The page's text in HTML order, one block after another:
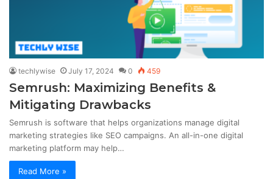
techlywise July 17, 2024 0 459
Semrush: Maximizing Benefits &
Mitigating Drawbacks
Semrush is software that helps organizations manage digital
marketing strategies like SEO campaigns. An all-in-one digital
marketing platform may help…
Read More »